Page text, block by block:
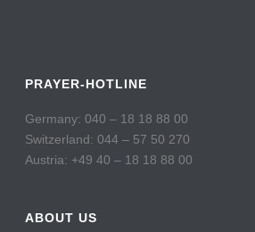
PRAYER-HOTLINE
Germany: 040 – 18 18 88 00
Switzerland: 044 – 57 50 270
Austria: +49 40 – 18 18 88 00
ABOUT US